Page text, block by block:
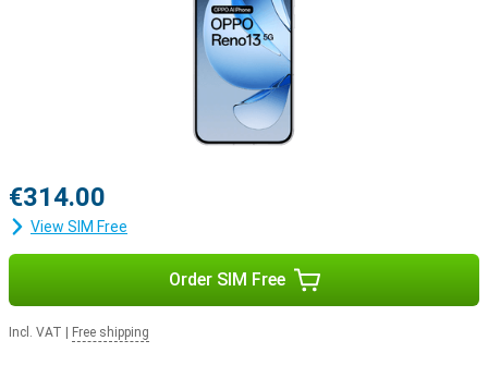
€314.00
View SIM Free
Order SIM Free
Incl. VAT Free shipping